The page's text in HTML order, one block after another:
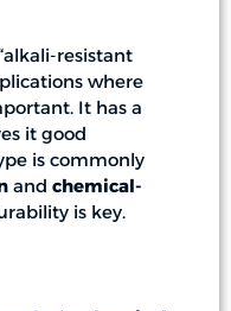
resistant
where
It has a
it good
is commonly
and chemical-
is key.